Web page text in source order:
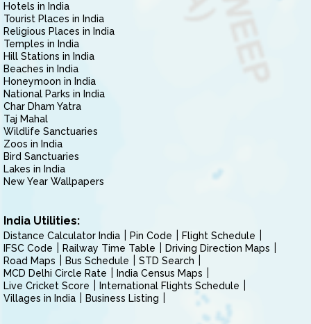
Hotels in India
Tourist Places in India
Religious Places in India
Temples in India
Hill Stations in India
Beaches in India
Honeymoon in India
National Parks in India
Char Dham Yatra
Taj Mahal
Wildlife Sanctuaries
Zoos in India
Bird Sanctuaries
Lakes in India
New Year Wallpapers
India Utilities:
Distance Calculator India Pin Code
Flight Schedule
IFSC Code
Railway Time Table
Driving Direction Maps
Road Maps
Bus Schedule
STD Search
MCD Delhi Circle Rate
India Census Maps
Live Cricket Score
International Flights Schedule
Villages in India
Business Listing